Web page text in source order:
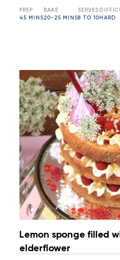
PREP
45 MINS
BAKE
20-25 MINS
SERVES
8 TO 10HARD
Lemon sponge filled
elderflower